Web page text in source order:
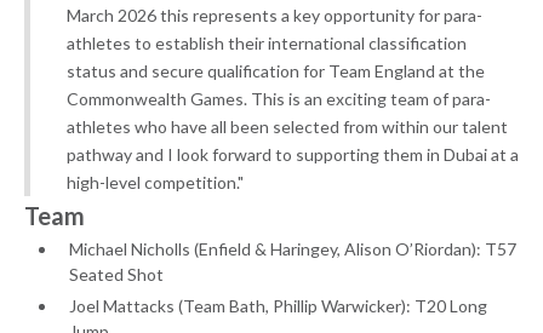
March 2026 this represents a key opportunity for para-
athletes to establish their international classification
status and secure qualification for Team England at the
Commonwealth Games. This is an exciting team of para-
athletes who have all been selected from within our talent
pathway and I look forward to supporting them in Dubai at a
high-level competition."
Team
Michael Nicholls (Enfield & Haringey, Alison O’Riordan): T57
Seated Shot
Joel Mattacks (Team Bath, Phillip Warwicker): T20 Long